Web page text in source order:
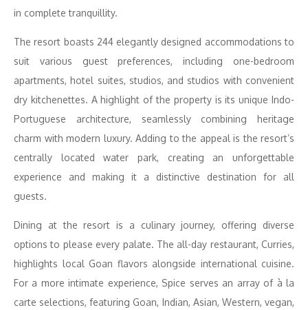
in complete tranquillity.
The resort boasts 244 elegantly designed accommodations to
suit various guest preferences, including one-bedroom
apartments, hotel suites, studios, and studios with convenient
dry kitchenettes. A highlight of the property is its unique Indo-
Portuguese architecture, seamlessly combining heritage
charm with modern luxury. Adding to the appeal is the resort’s
centrally located water park, creating an unforgettable
experience and making it a distinctive destination for all
guests.
Dining at the resort is a culinary journey, offering diverse
options to please every palate. The all-day restaurant, Curries,
highlights local Goan flavors alongside international cuisine.
For a more intimate experience, Spice serves an array of à la
carte selections, featuring Goan, Indian, Asian, Western, vegan,